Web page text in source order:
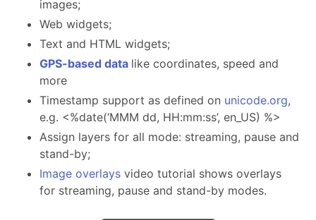
images;
Web widgets;
Text and HTML widgets;
GPS-based data like coordinates, speed and
more
Timestamp support as defined on unicode.org,
e.g. <%date(‘MMM dd, HH:mm:ss’, en_US) %>
Assign layers for all mode: streaming, pause and
stand-by;
Image overlays video tutorial shows overlays
for streaming, pause and stand-by modes.